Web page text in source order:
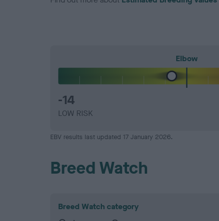
Elbow
-14
LOW RISK
EBV results last updated 17 January 2026.
Breed Watch
Breed Watch category